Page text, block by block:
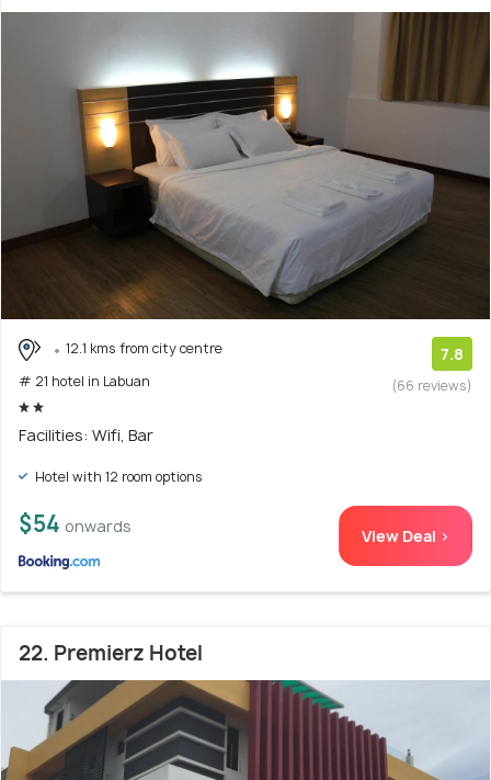
12.1 kms from city centre
# 21 hotel in Labuan
7.8
(66 reviews)
Facilities: Wifi, Bar
Hotel with 12 room options
$54 onwards View Deal >
22. Premierz Hotel